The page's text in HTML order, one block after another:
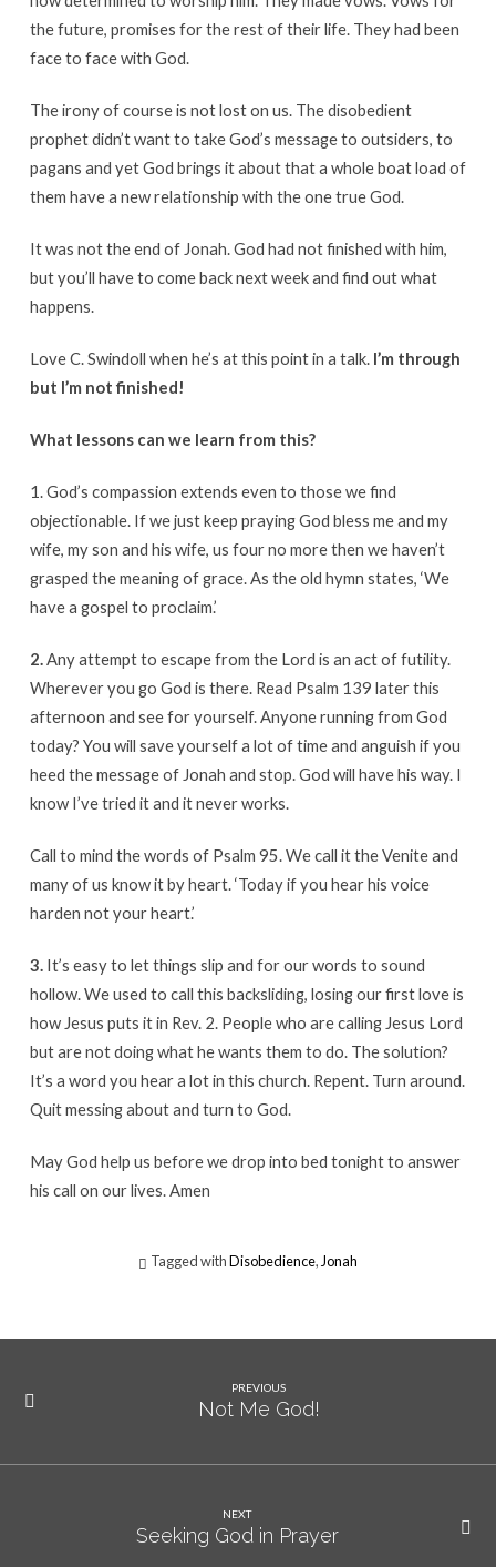
the future, promises for the rest of their life. They had been
face to face with God.
The irony of course is not lost on us. The disobedient
prophet didn’t want to take God’s message to outsiders, to
pagans and yet God brings it about that a whole boat load of
them have a new relationship with the one true God.
It was not the end of Jonah. God had not finished with him,
but you’ll have to come back next week and find out what
happens.
Love C. Swindoll when he’s at this point in a talk. I’m through
but I’m not finished!
What lessons can we learn from this?
1. God’s compassion extends even to those we find
objectionable. If we just keep praying God bless me and my
wife, my son and his wife, us four no more then we haven’t
grasped the meaning of grace. As the old hymn states, ‘We
have a gospel to proclaim.’
2.Any attempt to escape from the Lord is an act of futility.
Wherever you go God is there. Read Psalm 139 later this
afternoon and see for yourself. Anyone running from God
today? You will save yourself a lot of time and anguish if you
heed the message of Jonah and stop. God will have his way. I
know I’ve tried it and it never works.
Call to mind the words of Psalm 95. We call it the Venite and
many of us know it by heart. ‘Today if you hear his voice
harden not your heart.’
3.It’s easy to let things slip and for our words to sound
hollow. We used to call this backsliding, losing our first love is
how Jesus puts it in Rev. 2. People who are calling Jesus Lord
but are not doing what he wants them to do. The solution?
It’s a word you hear a lot in this church. Repent. Turn around.
Quit messing about and turn to God.
May God help us before we drop into bed tonight to answer
his call on our lives. Amen
Tagged withDisobedience, Jonah
PREVIOUS
Not Me God!
NEXT
Seeking God in Prayer